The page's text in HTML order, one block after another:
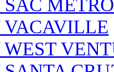
METRO
VACAVILLE